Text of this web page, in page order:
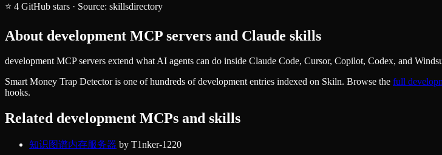
⭐ 4 GitHub stars · Source: skillsdirectory
About development MCP servers and Claude skills
development MCP servers extend what AI agents can do inside Claude Code, Cursor, Copilot, Codex, and
Smart Money Trap Detectoris one of hundreds ofdevelopmententries indexed on Skiln. Browse the full
hooks.
Related development MCPs and skills
知识图谱内存服务器 by T1nker-1220